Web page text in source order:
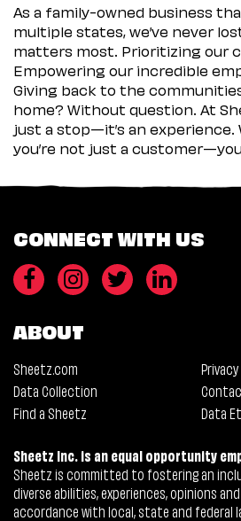
As a family-owned business
multiple states, we’ve never
matters most. Prioritizing our
Empowering our incredible
Giving back to the
home? Without question. At
just a stop—it’s an experience.
you’re not just a
CONNECT WITH US
ABOUT
Sheetz.com
Data Collection
Find a Sheetz
Data
Sheetz Inc. is an equal opportunity
Sheetz is committed to fostering an
diverse abilities, experiences, opinions
accordance with local, state and federal